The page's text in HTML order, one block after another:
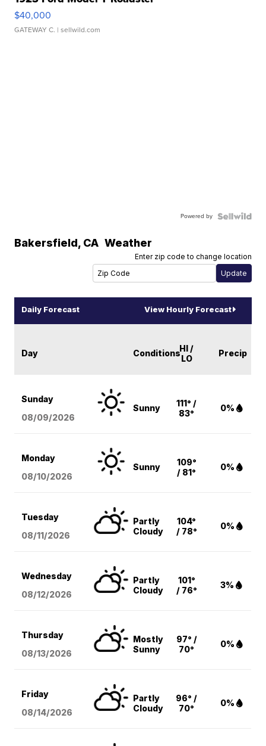
$40,000
GATEWAY C. | sellwild.com
Powered by
Bakersfield, CA Weather
Enter zip code to change location
Daily Forecast View Hourly Forecast
Day ConditionsHI /
LO
Precip
Sunday
08/09/2026
Sunny
111° /
83°
0%
Monday
08/10/2026
Sunny
109°
/ 81°
0%
Tuesday
08/11/2026
Partly
Cloudy
104°
/ 78°
0%
Wednesday
08/12/2026
Partly
Cloudy
101°
/ 76°
3%
Thursday
08/13/2026
Mostly
Sunny
97° /
70°
0%
Friday
08/14/2026
Partly
Cloudy
96° /
70°
0%